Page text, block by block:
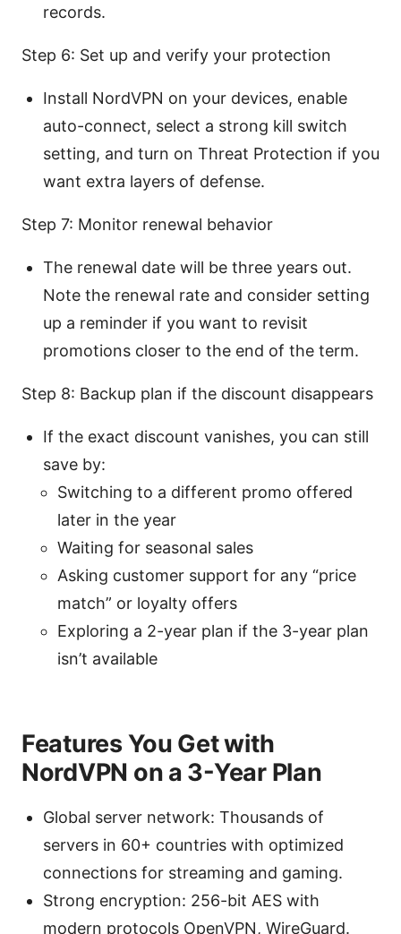
records.
Step 6: Set up and verify your protection
Install NordVPN on your devices, enable
auto-connect, select a strong kill switch
setting, and turn on Threat Protection if you
want extra layers of defense.
Step 7: Monitor renewal behavior
The renewal date will be three years out.
Note the renewal rate and consider setting
up a reminder if you want to revisit
promotions closer to the end of the term.
Step 8: Backup plan if the discount disappears
If the exact discount vanishes, you can still
save by:
Switching to a different promo offered
later in the year
Waiting for seasonal sales
Asking customer support for any “price
match” or loyalty offers
Exploring a 2-year plan if the 3-year plan
isn’t available
Features You Get with
NordVPN on a 3-Year Plan
Global server network: Thousands of
servers in 60+ countries with optimized
connections for streaming and gaming.
Strong encryption: 256-bit AES with
modern protocols OpenVPN, WireGuard.